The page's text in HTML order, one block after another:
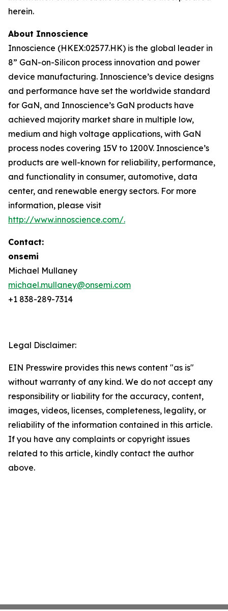
herein.
About Innoscience
Innoscience (HKEX:02577.HK) is the global leader in
8” GaN-on-Silicon process innovation and power
device manufacturing. Innoscience’s device designs
and performance have set the worldwide standard
for GaN, and Innoscience’s GaN products have
achieved majority market share in multiple low,
medium and high voltage applications, with GaN
process nodes covering 15V to 1200V. Innoscience’s
products are well-known for reliability, performance,
and functionality in consumer, automotive, data
center, and renewable energy sectors. For more
information, please visit
http://www.innoscience.com/.
Contact:
onsemi
Michael Mullaney
michael.mullaney@onsemi.com
+1 838-289-7314
Legal Disclaimer:
EIN Presswire provides this news content "as is"
without warranty of any kind. We do not accept any
responsibility or liability for the accuracy, content,
images, videos, licenses, completeness, legality, or
reliability of the information contained in this article.
If you have any complaints or copyright issues
related to this article, kindly contact the author
above.